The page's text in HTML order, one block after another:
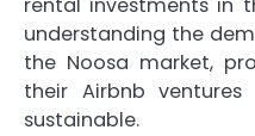
understanding the
the Noosa market,
their Airbnb
sustainable.